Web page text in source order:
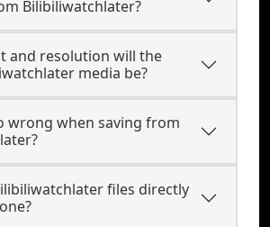
Bilibiliwatchlater?
and resolution will the
media be?
wrong when saving from
files directly